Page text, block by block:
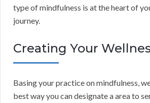
type of mindfulness is at the heart of
journey.
Creating Your
Basing your practice on mindfulness,
best way you can designate a area to